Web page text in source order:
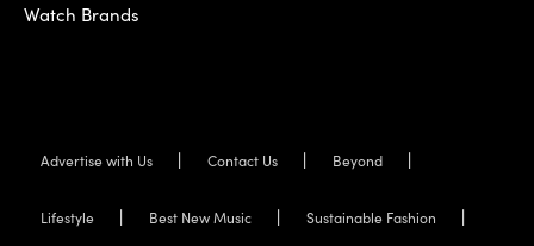
Watch Brands
Advertise with Us Contact Us Beyond
Lifestyle Best New Music Sustainable Fashion